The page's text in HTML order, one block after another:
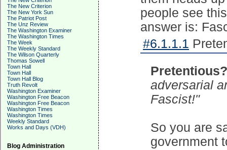
The New Criterion
The New York Sun
The Patriot Post
The Unz Review
The Washington Examiner
The Washington Times
The Week
The Weekly Standard
The Wilson Quarterly
Thomas Sowell
Town Hall
Town Hall
Town Hall Blog
Truth Revolt
Washington Examiner
Washington Free Beacon
Washington Free Beacon
Washington Times
Washington Times
Weekly Standard
Works and Days (VDH)
Blog Administration
people see
answer is:
#6.1.1.1
adversarial
Fascist!"
So you are
government